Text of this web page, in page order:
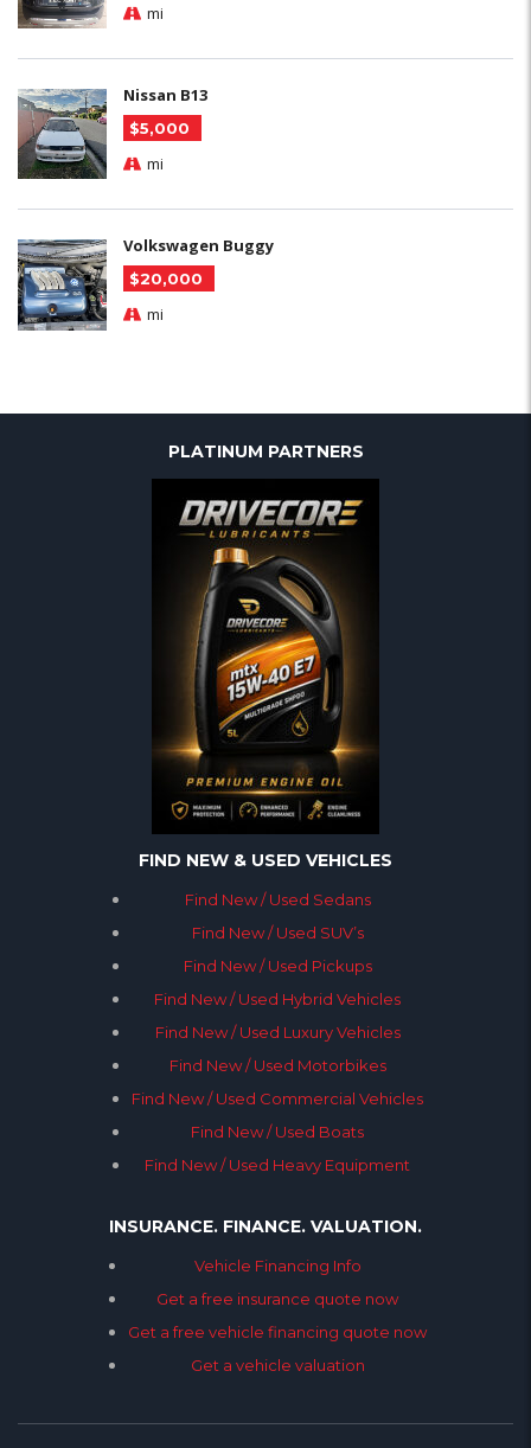
mi
Nissan B13
$5,000
mi
Volkswagen Buggy
$20,000
mi
PLATINUM PARTNERS
FIND NEW & USED VEHICLES
Find New / Used Sedans
Find New / Used SUV’s
Find New / Used Pickups
Find New / Used Hybrid Vehicles
Find New / Used Luxury Vehicles
Find New / Used Motorbikes
Find New / Used Commercial Vehicles
Find New / Used Boats
Find New / Used Heavy Equipment
INSURANCE. FINANCE. VALUATION.
Vehicle Financing Info
Get a free insurance quote now
Get a free vehicle financing quote now
Get a vehicle valuation